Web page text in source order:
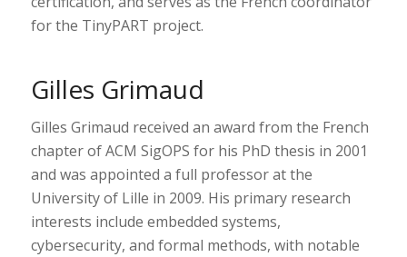
for the TinyPART project.
Gilles Grimaud
Gilles Grimaud received an award from the French
chapter of ACM SigOPS for his PhD thesis in 2001
and was appointed a full professor at the
University of Lille in 2009. His primary research
interests include embedded systems,
cybersecurity, and formal methods, with notable